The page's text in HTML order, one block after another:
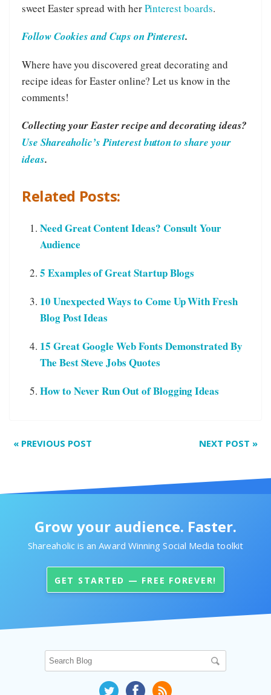
sweet Easter spread with herPinterest boards.
Follow Cookies and Cups on Pinterest.
Where have you discovered great decorating and
recipe ideas for Easter online? Let us know in the
comments!
Collecting your Easter recipe and decorating ideas?
Use Shareaholic’s Pinterest button to share your
ideas.
Related Posts:
Need Great Content Ideas? Consult Your
Audience
5 Examples of Great Startup Blogs
10 Unexpected Ways to Come Up With Fresh
Blog Post Ideas
15 Great Google Web Fonts Demonstrated By
The Best Steve Jobs Quotes
How to Never Run Out of Blogging Ideas
NEXT POST »
« PREVIOUS POST
Grow your audience. Faster.
Shareaholic is an Award Winning Social Media toolkit
GET STARTED — FREE FOREVER!